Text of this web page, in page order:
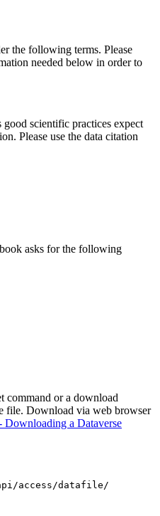
the following terms. Please
needed below in order to
good scientific practices expect
Please use the data citation
asks for the following
command or a download
file. Download via web browser
Downloading a Dataverse
access/datafile/